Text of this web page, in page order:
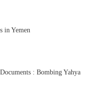
in Yemen
: Bombing Yahya